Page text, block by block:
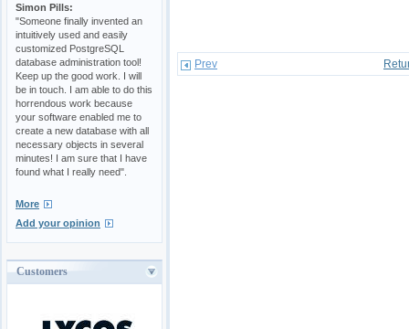
Simon Pills:
"Someone finally invented an
intuitively used and easily
customized PostgreSQL
database administration tool!
Keep up the good work. I will
be in touch. I am able to do this
horrendous work because
your software enabled me to
create a new database with all
necessary objects in several
minutes! I am sure that I have
found what I really need".
More
Add your opinion
Customers
Prev